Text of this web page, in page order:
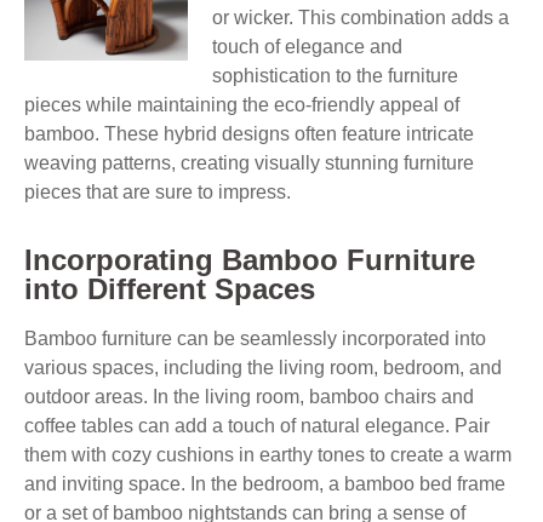
or wicker. This combination adds a
touch of elegance and
sophistication to the furniture
pieces while maintaining the eco-friendly appeal of
bamboo. These hybrid designs often feature intricate
weaving patterns, creating visually stunning furniture
pieces that are sure to impress.
Incorporating Bamboo Furniture
into Different Spaces
Bamboo furniture can be seamlessly incorporated into
various spaces, including the living room, bedroom, and
outdoor areas. In the living room, bamboo chairs and
coffee tables can add a touch of natural elegance. Pair
them with cozy cushions in earthy tones to create a warm
and inviting space. In the bedroom, a bamboo bed frame
or a set of bamboo nightstands can bring a sense of